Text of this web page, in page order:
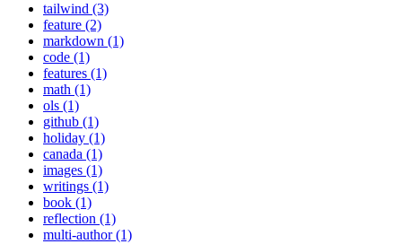
tailwind (3)
feature (2)
markdown (1)
code (1)
features (1)
math (1)
ols (1)
github (1)
holiday (1)
canada (1)
images (1)
writings (1)
book (1)
reflection (1)
multi-author (1)